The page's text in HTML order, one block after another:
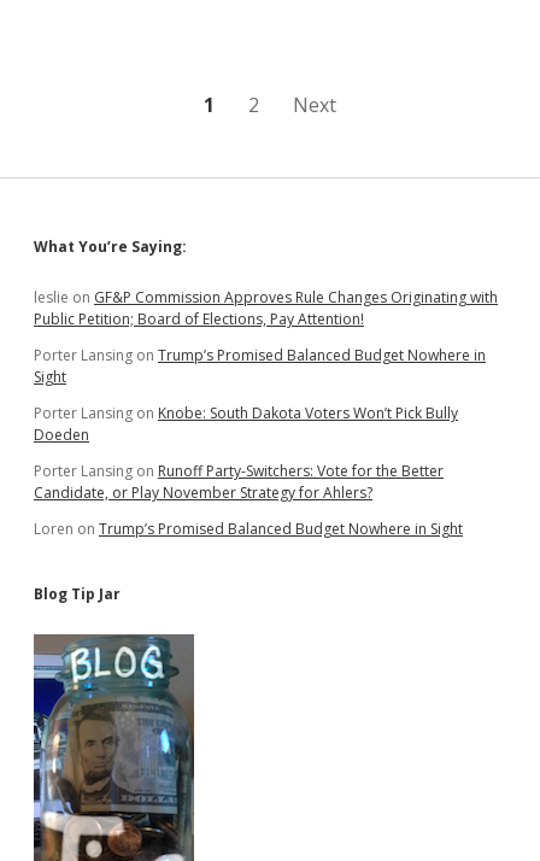
Swerving
1 2 Next
Sidebar
What You’re Saying:
leslie on GF&P Commission Approves Rule Changes Originating with
Public Petition; Board of Elections, Pay Attention!
Porter Lansing on Trump’s Promised Balanced Budget Nowhere in
Sight
Porter Lansing on Knobe: South Dakota Voters Won’t Pick Bully
Doeden
Porter Lansing on Runoff Party-Switchers: Vote for the Better
Candidate, or Play November Strategy for Ahlers?
Loren on Trump’s Promised Balanced Budget Nowhere in Sight
Blog Tip Jar